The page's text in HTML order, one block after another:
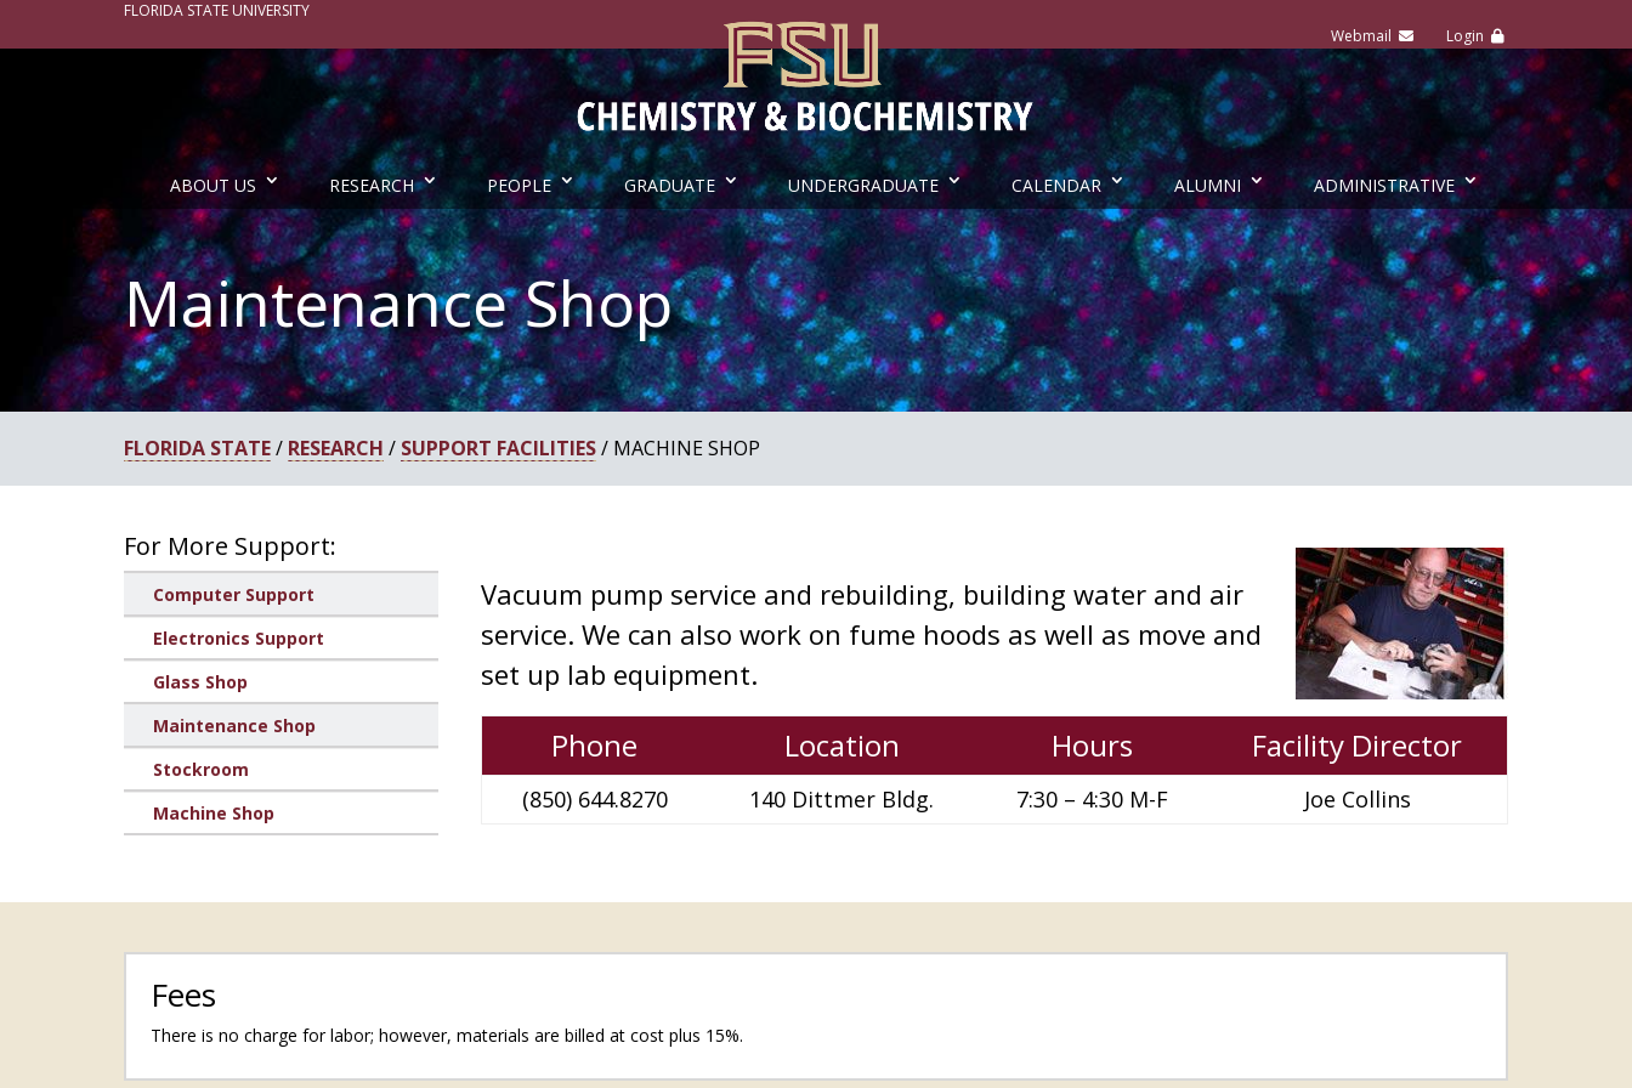
FLORIDA STATE UNIVERSITY
ABOUT US RESEARCH PEOPLE GRADUATE UNDERGRADUATE CALENDAR ALUMNI ADMINISTRATIVE
Maintenance Shop
FLORIDA STATE/ RESEARCH / SUPPORT FACILITIES/ MACHINE SHOP
For More Support:
Computer Support
Electronics Support
Glass Shop
Maintenance Shop
Stockroom
Machine Shop
Vacuum pump service and rebuilding, building water and air
service. We can also work on fume hoods as well as move and
set up lab equipment.
Phone Location Hours Facility Director
(850) 644.8270 140 Dittmer Bldg. 7:30 – 4:30 M-F Joe Collins
Fees
There is no charge for labor; however, materials are billed at cost plus 15%.